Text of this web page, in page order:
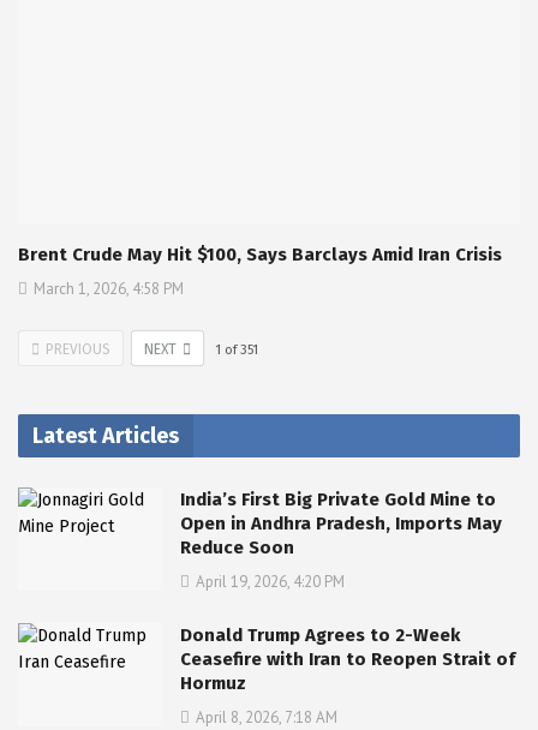
Brent Crude May Hit $100, Says Barclays Amid Iran Crisis
March 1, 2026, 4:58 PM
PREVIOUS NEXT 1 of351
Latest Articles
India’s First Big Private Gold Mine to
Open in Andhra Pradesh, Imports May
Reduce Soon
April 19, 2026, 4:20 PM
Donald Trump Agrees to 2-Week
Ceasefire with Iran to Reopen Strait of
Hormuz
April 8, 2026, 7:18 AM